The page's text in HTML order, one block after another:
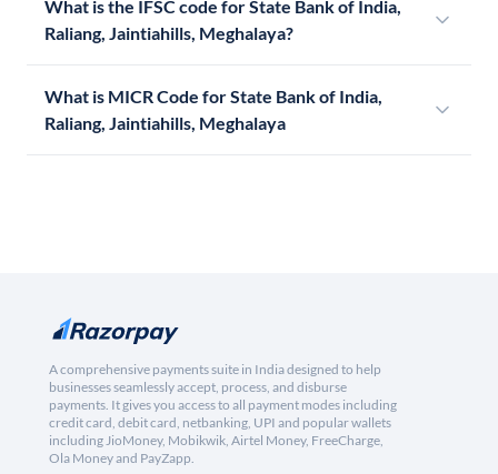
What is the IFSC code for State Bank of India,
Raliang, Jaintiahills, Meghalaya?
What is MICR Code for State Bank of India,
Raliang, Jaintiahills, Meghalaya
A comprehensive payments suite in India designed to help
businesses seamlessly accept, process, and disburse
payments. It gives you access to all payment modes including
credit card, debit card, netbanking, UPI and popular wallets
including JioMoney, Mobikwik, Airtel Money, FreeCharge,
Ola Money and PayZapp.